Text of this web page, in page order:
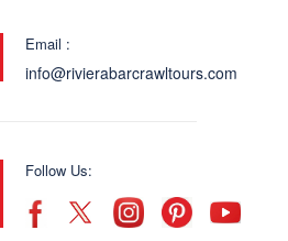
Email :
info@rivierabarcrawltours.com
Follow Us: